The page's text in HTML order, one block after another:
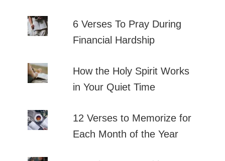
6 Verses To Pray During
Financial Hardship
How the Holy Spirit Works
in Your Quiet Time
12 Verses to Memorize for
Each Month of the Year